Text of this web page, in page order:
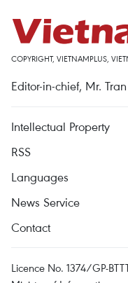
COPYRIGHT, VIETNAMPLUS,
Editor-in-chief, Mr.
Intellectual Property
RSS
Languages
News Service
Contact
Licence No. 1374/GP-